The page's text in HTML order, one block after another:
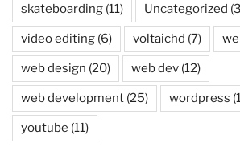
skateboarding (11) Uncategorized
video editing (6) voltaichd (7)
web design (20) web dev (12)
web development (25) wordpress
youtube (11)